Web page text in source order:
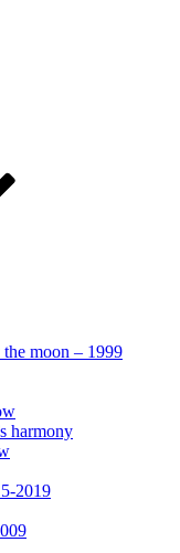
moon – 1999
harmony
2019